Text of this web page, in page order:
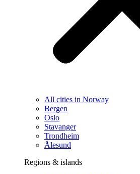
All cities in Norway
Bergen
Oslo
Stavanger
Trondheim
Ålesund
Regions & islands